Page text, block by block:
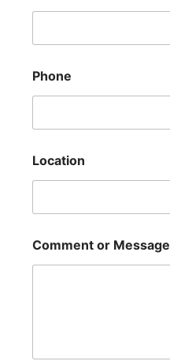
Phone
Location
Comment or Message